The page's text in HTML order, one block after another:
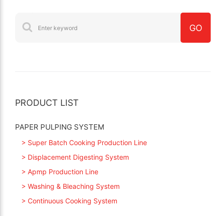
PRODUCT LIST
PAPER PULPING SYSTEM
> Super Batch Cooking Production Line
> Displacement Digesting System
> Apmp Production Line
> Washing & Bleaching System
> Continuous Cooking System